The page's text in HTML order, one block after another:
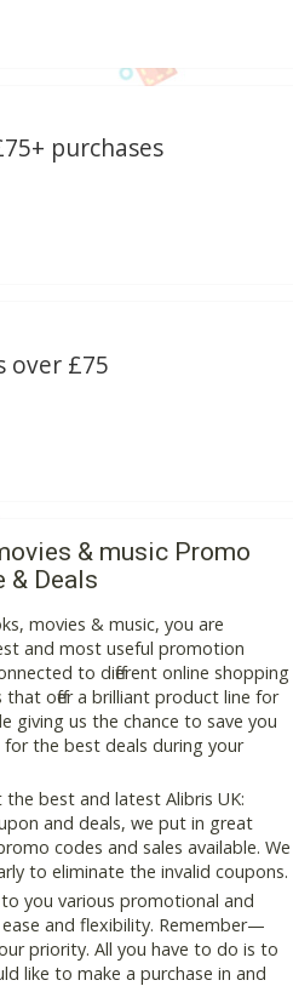
purchases
over £75
& music Promo
& Deals
movies & music, you are
and most useful promotion
to different online shopping
offer a brilliant product line for
giving us the chance to save you
the best deals during your
best and latest Alibris UK:
and deals, we put in great
codes and sales available. We
to eliminate the invalid coupons.
you various promotional and
and flexibility. Remember—
priority. All you have to do is to
like to make a purchase in and